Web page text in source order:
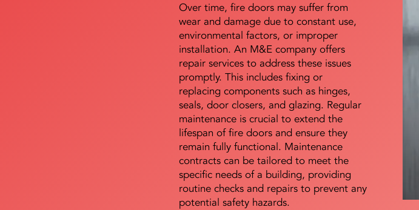
Over time, fire doors may suffer from
wear and damage due to constant use,
environmental factors, or improper
installation. An M&E company offers
repair services to address these issues
promptly. This includes fixing or
replacing components such as hinges,
seals, door closers, and glazing. Regular
maintenance is crucial to extend the
lifespan of fire doors and ensure they
remain fully functional. Maintenance
contracts can be tailored to meet the
specific needs of a building, providing
routine checks and repairs to prevent any
potential safety hazards.